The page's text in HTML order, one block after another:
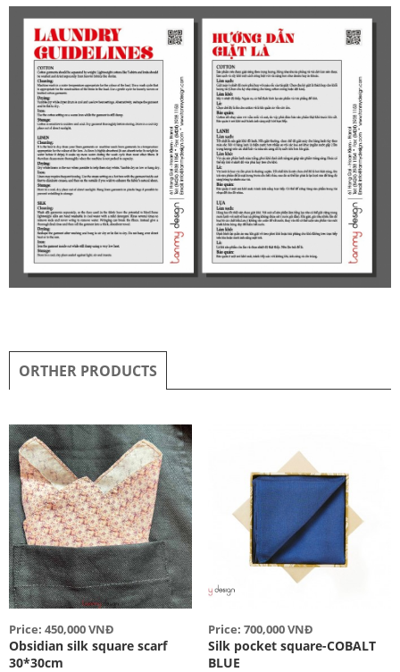
ORTHER PRODUCTS
Price: 450,000 VNĐ
Obsidian silk square scarf
30*30cm
Price: 700,000 VNĐ
Silk pocket square-COBALT
BLUE